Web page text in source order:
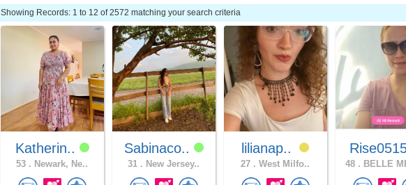
Showing Records: 1 to 12 of 2572 matching your search criteria
Katherin..
53 . Newark, Ne..
Sabinaco..
31 . New Jersey..
lilianap..
27 . West Milfo.. 48 . BELLE